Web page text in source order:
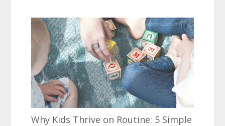
Why Kids Thrive on Routine: 5 Simple